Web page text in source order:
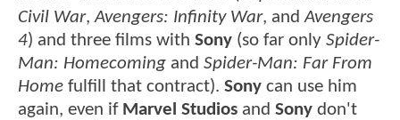
Civil War,Avengers: Infinity War, andAvengers
4) and three films with Sony (so far only Spider-
Man: Homecoming and Spider-Man: Far From
Home fulfill that contract). Sony can use him
again, even if Marvel Studios and Sony don't